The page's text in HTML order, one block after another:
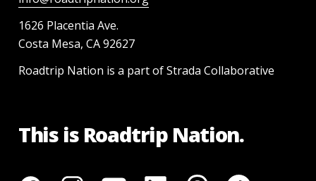
1626 Placentia Ave.
Costa Mesa, CA 92627
Roadtrip Nation is a part of Strada Collaborative
This is Roadtrip Nation.